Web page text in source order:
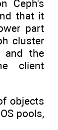
Ceph's
that it
part
cluster
and the
client
objects
pools,